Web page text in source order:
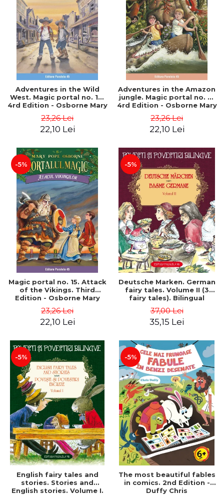
Adventures in the Wild
West. Magic portal no. 10.
4rd Edition - Osborne Mary
23,26 Lei
22,10 Lei
Adventures in the Amazon
jungle. Magic portal no. 6.
4rd Edition - Osborne Mary
23,26 Lei
22,10 Lei
-5%
Magic portal no. 15. Attack
of the Vikings. Third
Edition - Osborne Mary
23,26 Lei
22,10 Lei
-5%
Deutsche Marken. German
fairy tales. Volume II (3
fairy tales). Bilingual
Romanian). Second edition
- Brothers Grimm, Hauff
37,00 Lei
35,15 Lei
-5%
English fairy tales and
stories. Stories and
English stories. Volume I.
-5%
The most beautiful fables
in comics. 2nd Edition -
Duffy Chris